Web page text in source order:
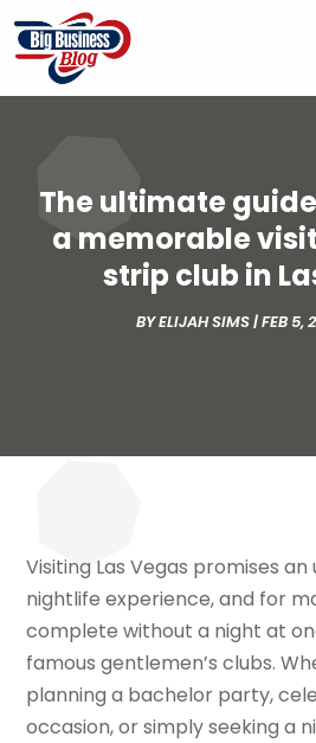
The ultimate
a memorable
strip club in
BYELIJAH SIMS|FEB 5,
Visiting Las Vegas promises
nightlife experience, and for
complete without a night at
famous gentlemen’s clubs.
planning a bachelor party,
occasion, or simply seeking a